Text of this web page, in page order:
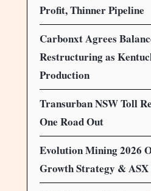
Profit, Thinner Pipeline
Carbonxt Agrees
Restructuring as
Production
Transurban NSW Toll
One Road Out
Evolution Mining 2026
Growth Strategy &